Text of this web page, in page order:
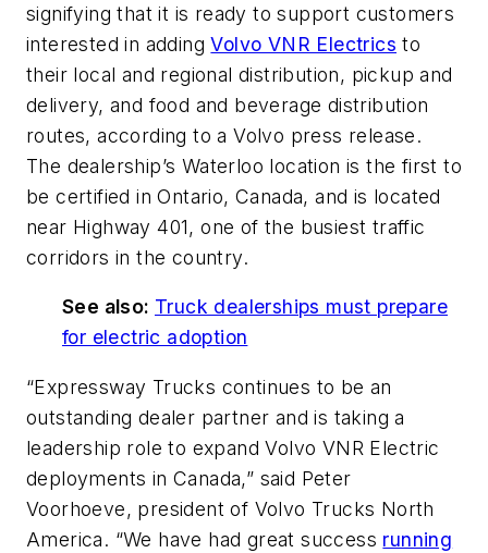
signifying that it is ready to support customers
interested in addingVolvo VNR Electrics to
their local and regional distribution, pickup and
delivery, and food and beverage distribution
routes, according to a Volvo press release.
The dealership’s Waterloo location is the first to
be certified in Ontario, Canada, and is located
near Highway 401, one of the busiest traffic
corridors in the country.
See also: Truck dealerships must prepare
for electric adoption
“Expressway Trucks continues to be an
outstanding dealer partner and is taking a
leadership role to expand Volvo VNR Electric
deployments in Canada,” said Peter
Voorhoeve, president of Volvo Trucks North
America. “We have had great success running